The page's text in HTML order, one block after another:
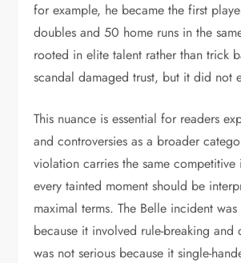
for example, he became the first
doubles and 50 home runs in the
rooted in elite talent rather than trick
scandal damaged trust, but it did not
This nuance is essential for readers
and controversies as a broader
violation carries the same
every tainted moment should be
maximal terms. The Belle incident was
because it involved rule-breaking and
was not serious because it single-